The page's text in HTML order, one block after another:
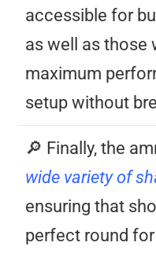
accessible for
as well as those
maximum
setup without
🔎 Finally, the
wide variety of
ensuring that
perfect round